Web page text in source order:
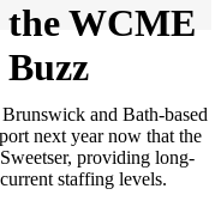
the WCME
and Bath-based
next year now that the
providing long-
staffing levels.